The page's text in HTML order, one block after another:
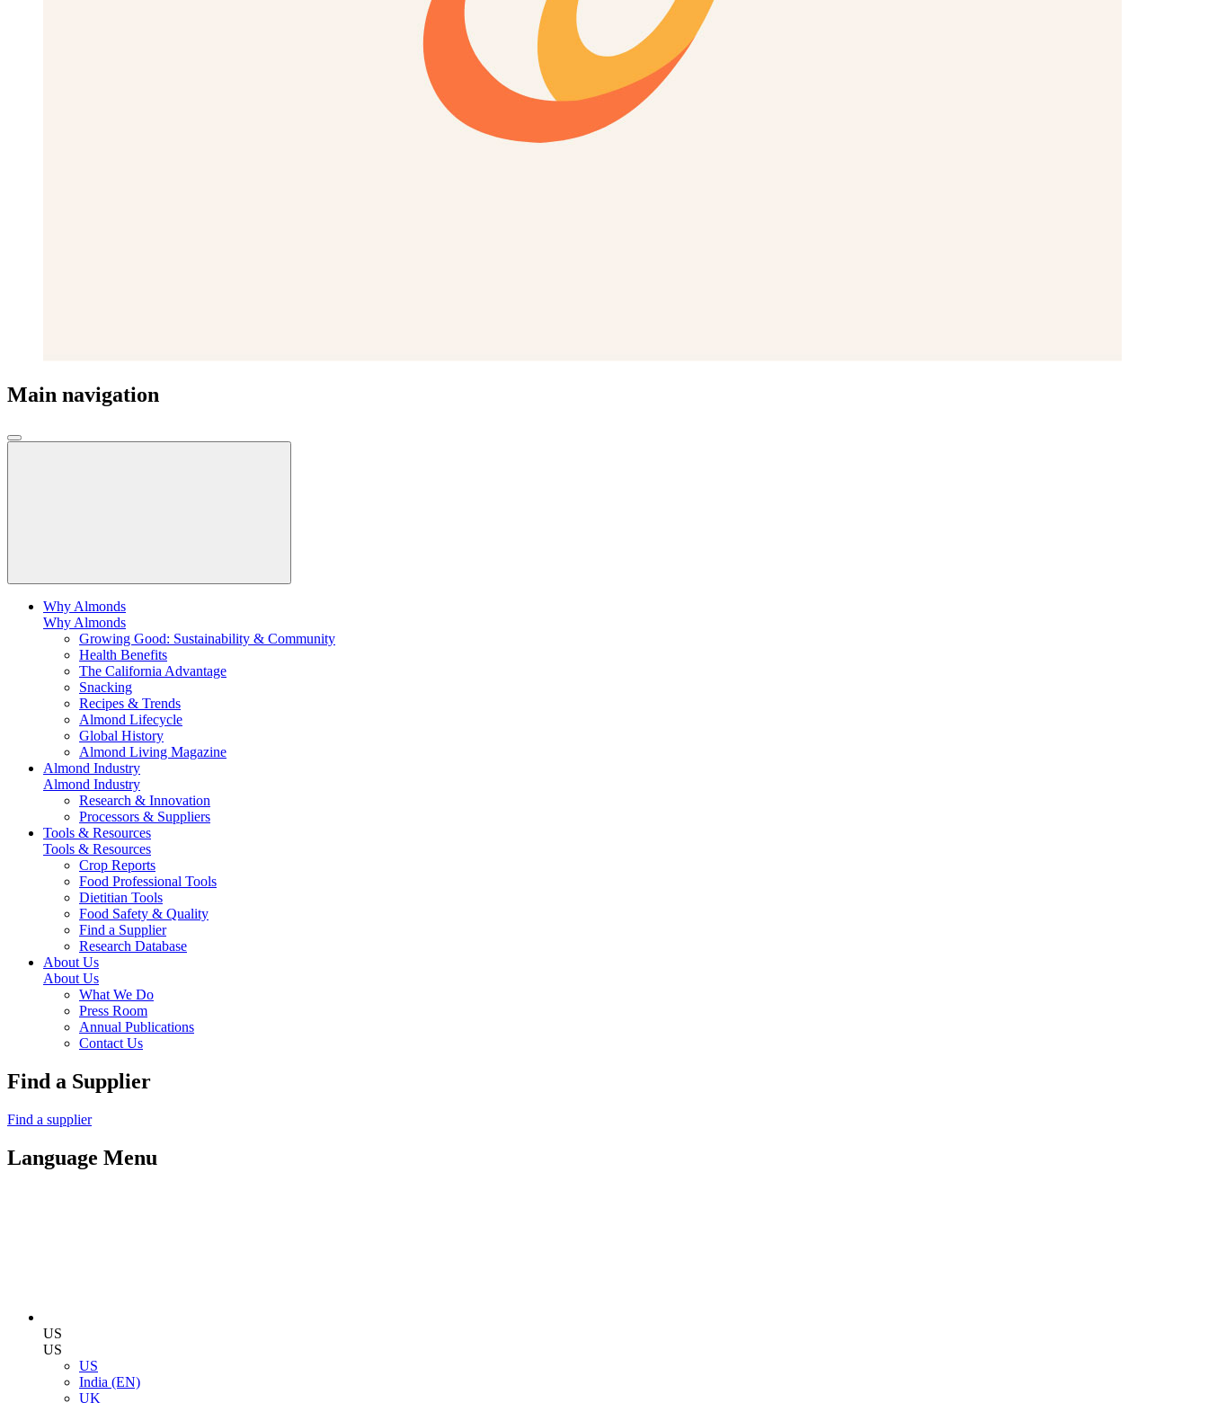
Main navigation
Why Almonds
Why Almonds
Growing Good: Sustainability & Community
Health Benefits
The California Advantage
Snacking
Recipes & Trends
Almond Lifecycle
Global History
Almond Living Magazine
Almond Industry
Almond Industry
Research & Innovation
Processors & Suppliers
Tools & Resources
Tools & Resources
Crop Reports
Food Professional Tools
Dietitian Tools
Food Safety & Quality
Find a Supplier
Research Database
About Us
About Us
What We Do
Press Room
Annual Publications
Contact Us
Find a Supplier
Find a supplier
Language Menu
US
US
US
India (EN)
UK